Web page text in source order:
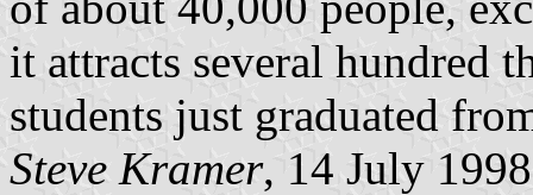
it attracts several hundred
students just graduated
Steve Kramer, 14 July 1998